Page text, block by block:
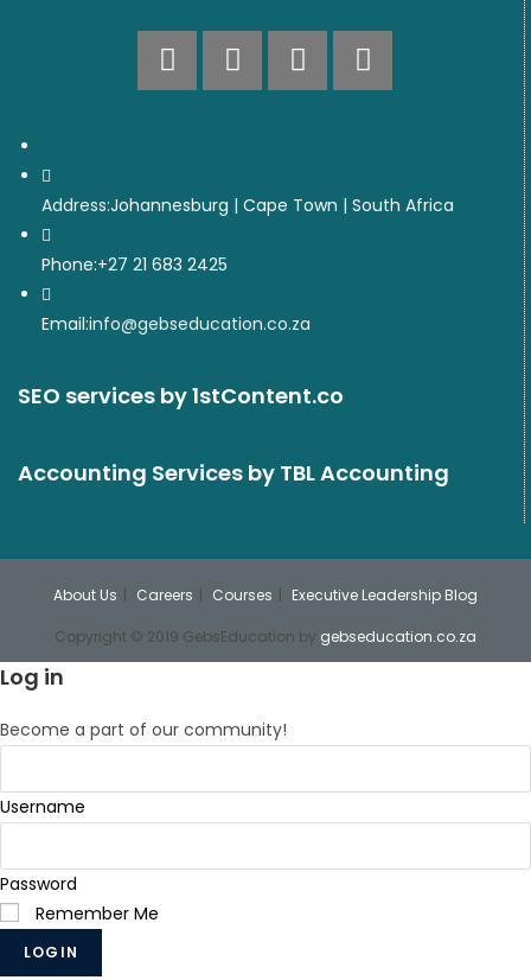
Address:Johannesburg | Cape Town | South Africa
Phone:+27 21 683 2425
Email:info@gebseducation.co.za
SEO services by 1stContent.co
Accounting Services by TBL Accounting
About Us Careers Courses Executive Leadership Blog
Copyright © 2019 GebsEducation by gebseducation.co.za
Log in
Become a part of our community!
Username
Password
Remember Me
LOGIN